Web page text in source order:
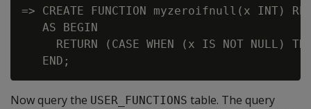
=> CREATE FUNCTION myzeroifnull(x INT)
   AS BEGIN
RETURN (CASE WHEN (x IS NOT NULL)
Now query the USER_FUNCTIONS table. The query